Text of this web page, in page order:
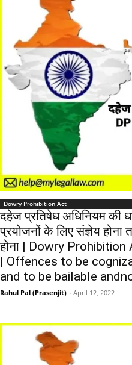
Dowry Prohibition Act
दहेज प्रतिषेध अधिनियम की
प्रयोजनों के लिए संज्ञेय
होना | Dowry
| Offences to be
and to be bailable
Rahul Pal (Prasenjit) - April 12, 2022